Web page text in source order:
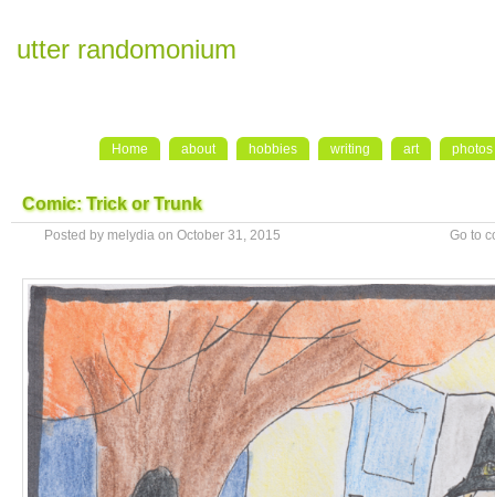
utter randomonium
Home about hobbies writing art photos
Comic: Trick or Trunk
Posted by melydia on October 31, 2015 Go to